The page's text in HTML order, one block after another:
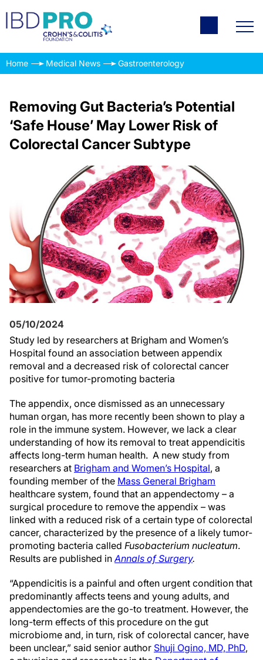
Home Medical News Gastroenterology
Removing Gut Bacteria’s Potential
‘Safe House’ May Lower Risk of
Colorectal Cancer Subtype
05/10/2024
Study led by researchers at Brigham and Women’s
Hospital found an association between appendix
removal and a decreased risk of colorectal cancer
positive for tumor-promoting bacteria
The appendix, once dismissed as an unnecessary
human organ, has more recently been shown to play a
role in the immune system. However, we lack a clear
understanding of how its removal to treat appendicitis
affects long-term human health. A new study from
researchers at Brigham and Women’s Hospital, a
founding member of the Mass General Brigham
healthcare system, found that an appendectomy – a
surgical procedure to remove the appendix – was
linked with a reduced risk of a certain type of colorectal
cancer, characterized by the presence of a likely tumor-
promoting bacteria called Fusobacterium nucleatum.
Results are published inAnnals of Surgery.
“Appendicitis is a painful and often urgent condition that
predominantly affects teens and young adults, and
appendectomies are the go-to treatment. However, the
long-term effects of this procedure on the gut
microbiome and, in turn, risk of colorectal cancer, have
been unclear,” said senior author Shuji Ogino, MD, PhD,